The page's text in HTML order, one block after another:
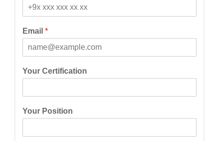
Email *
Your Certification
Your Position